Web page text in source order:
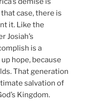
that case, there is
it. Like the
Josiah’s
is a
hope, because
That generation
salvation of
Kingdom.